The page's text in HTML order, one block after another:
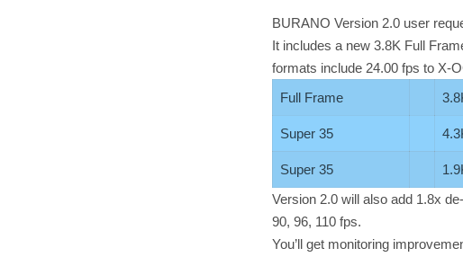
BURANO Version 2.0 user
It includes a new 3.8K Full
formats include 24.00 fps to X-
Full Frame
Super 35
Super 35
Version 2.0 will also add 1.8x
90, 96, 110 fps.
You’ll get monitoring